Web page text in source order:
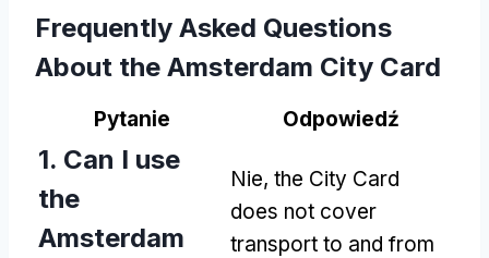
Frequently Asked Questions
About the Amsterdam City Card
Pytanie Odpowiedź
1. Can I use
the
Amsterdam
Nie, the City Card
does not cover
transport to and from